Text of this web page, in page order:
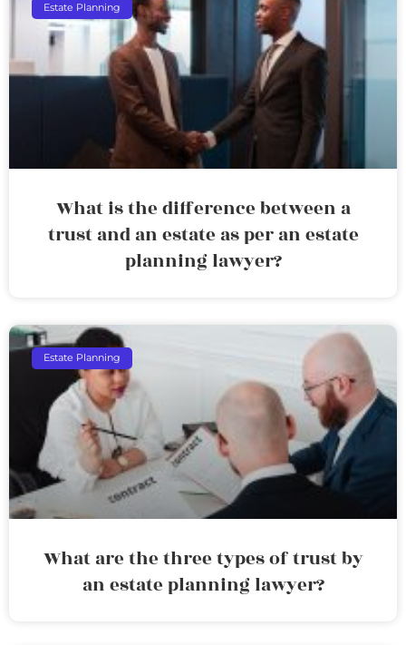
Estate Planning
What is the difference between a
trust and an estate as per an estate
planning lawyer?
Estate Planning
What are the three types of trust by
an estate planning lawyer?